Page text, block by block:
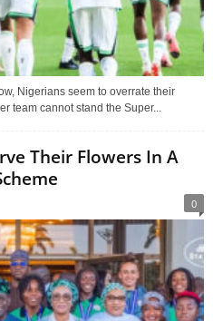
Nigerians seem to overrate their
team cannot stand the Super...
Their Flowers In A
0